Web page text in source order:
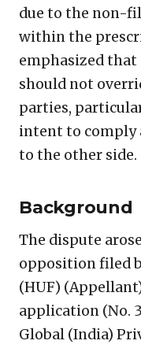
due to the non-
within the
emphasized
should not
parties,
intent to comply
to the other side.
Background
The dispute
opposition filed
(HUF)
application (No.
Global (India)